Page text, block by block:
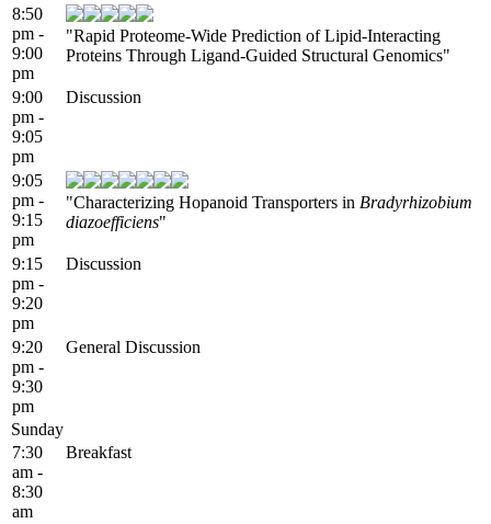
8:50
pm -
9:00
pm
"Rapid Proteome-Wide Prediction of Lipid-Interacting
Proteins Through Ligand-Guided Structural Genomics"
9:00
pm -
9:05
pm
Discussion
9:05
pm -
9:15
pm
"Characterizing Hopanoid Transporters in Bradyrhizobium
diazoefficiens"
9:15
pm -
9:20
pm
Discussion
9:20
pm -
9:30
pm
General Discussion
Sunday
7:30
am -
8:30
am
Breakfast